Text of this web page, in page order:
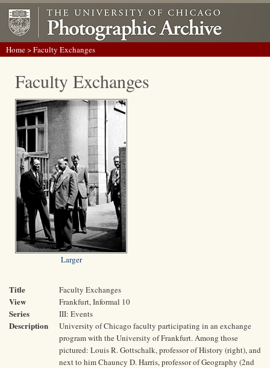
Home> Faculty Exchanges
Faculty Exchanges
Larger
Title Faculty Exchanges
View Frankfurt, Informal 10
Series III: Events
Description
University of Chicago faculty participating in an exchange
program with the University of Frankfurt. Among those
pictured: Louis R. Gottschalk, professor of History (right), and
next to him Chauncy D. Harris, professor of Geography (2nd